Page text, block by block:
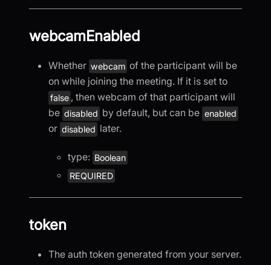
webcamEnabled
Whether webcam of the participant will be
on while joining the meeting. If it is set to
false , then webcam of that participant will
be disabled by default, but can be enabled
or disabled later.
type: Boolean
REQUIRED
token
The auth token generated from your server.